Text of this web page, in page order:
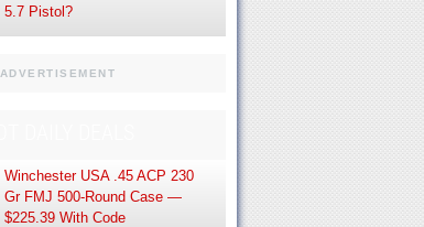
5.7 Pistol?
ADVERTISEMENT
Winchester USA .45 ACP 230
Gr FMJ 500-Round Case —
$225.39 With Code